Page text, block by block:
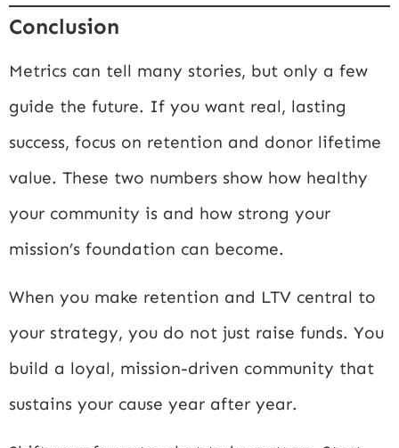
Conclusion
Metrics can tell many stories, but only a few
guide the future. If you want real, lasting
success, focus on retention and donor lifetime
value. These two numbers show how healthy
your community is and how strong your
mission’s foundation can become.
When you make retention and LTV central to
your strategy, you do not just raise funds. You
build a loyal, mission-driven community that
sustains your cause year after year.